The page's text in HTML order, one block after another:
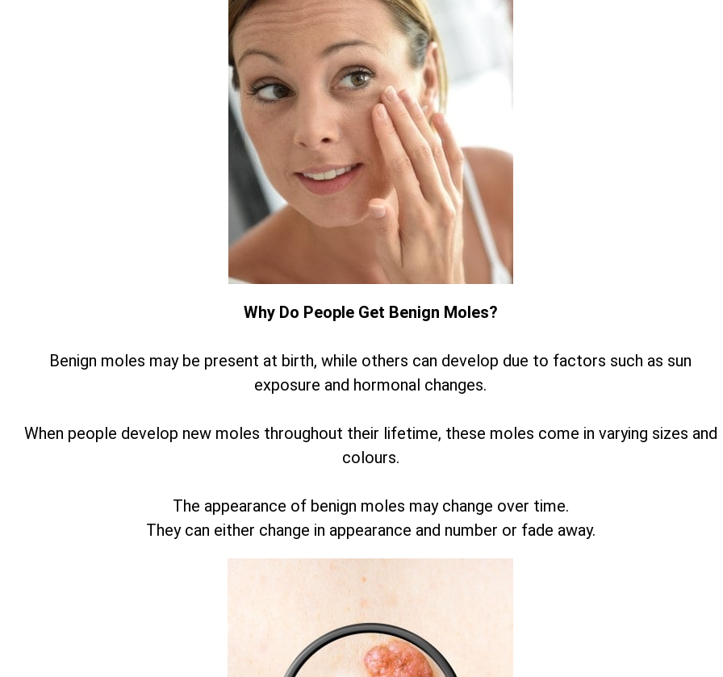
Why Do People Get Benign Moles?
Benign moles may be present at birth, while others can develop due to factors such as sun
exposure and hormonal changes.
When people develop new moles throughout their lifetime, these moles come in varying sizes and
colours.
The appearance of benign moles may change over time.
They can either change in appearance and number or fade away.